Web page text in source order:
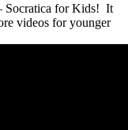
Socratica for Kids! It
videos for younger